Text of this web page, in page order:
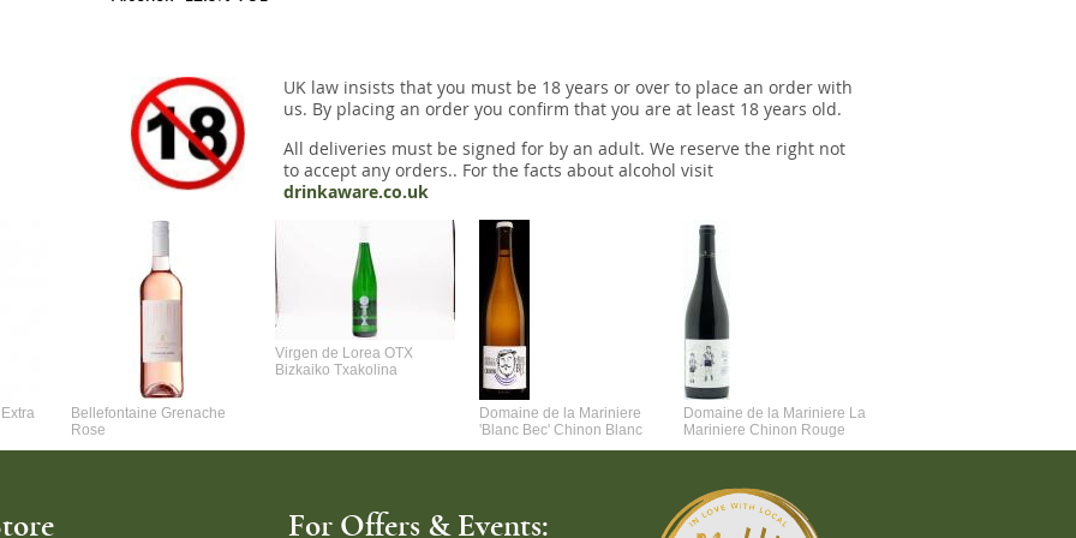
UK law insists that you must be 18 years or over to place an order with
us. By placing an order you confirm that you are at least 18 years old.
All deliveries must be signed for by an adult. We reserve the right not
to accept any orders.. For the facts about alcohol visit
drinkaware.co.uk
Bellefontaine Grenache
Rose
Virgen de Lorea OTX
Bizkaiko Txakolina
Domaine de la Mariniere
'Blanc Bec' Chinon Blanc
Domaine de la Mariniere La
Mariniere Chinon Rouge
For Offers & Events: